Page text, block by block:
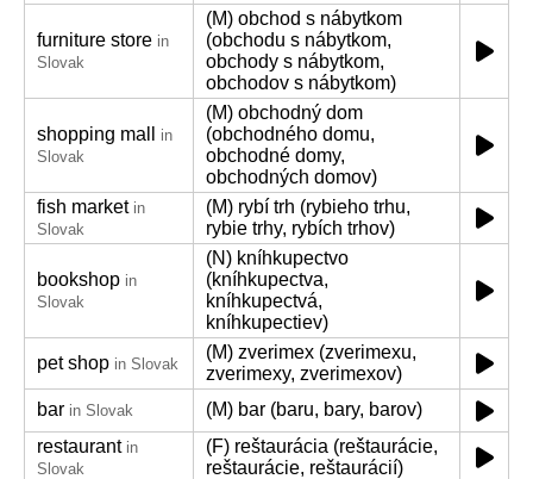
furniture store in
Slovak
(M) obchod s nábytkom
(obchodu s nábytkom,
obchody s nábytkom,
obchodov s nábytkom)
shopping mall
in
Slovak
(M) obchodný dom
(obchodného domu,
obchodné domy,
obchodných domov)
fish market in
Slovak
(M) rybí trh (rybieho trhu,
rybie trhy, rybích trhov)
bookshop in
Slovak
(N) kníhkupectvo
(kníhkupectva,
kníhkupectvá,
kníhkupectiev)
pet shop in Slovak
(M) zverimex (zverimexu,
zverimexy, zverimexov)
bar in Slovak
(M) bar (baru, bary, barov)
restaurant in
Slovak
(F) reštaurácia (reštaurácie,
reštaurácie, reštaurácií)